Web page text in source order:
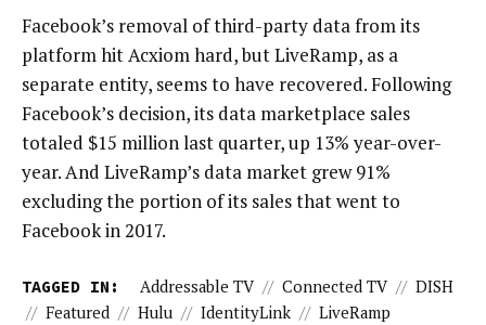
Facebook’s removal of third-party data from its
platform hit Acxiom hard, but LiveRamp, as a
separate entity, seems to have recovered. Following
Facebook’s decision, its data marketplace sales
totaled $15 million last quarter, up 13% year-over-
year. And LiveRamp’s data market grew 91%
excluding the portion of its sales that went to
Facebook in 2017.
TAGGED IN: Addressable TV // Connected TV // DISH
// Featured // Hulu // IdentityLink // LiveRamp